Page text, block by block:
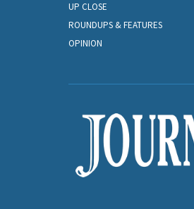
UP CLOSE
ROUNDUPS & FEATURES
OPINION